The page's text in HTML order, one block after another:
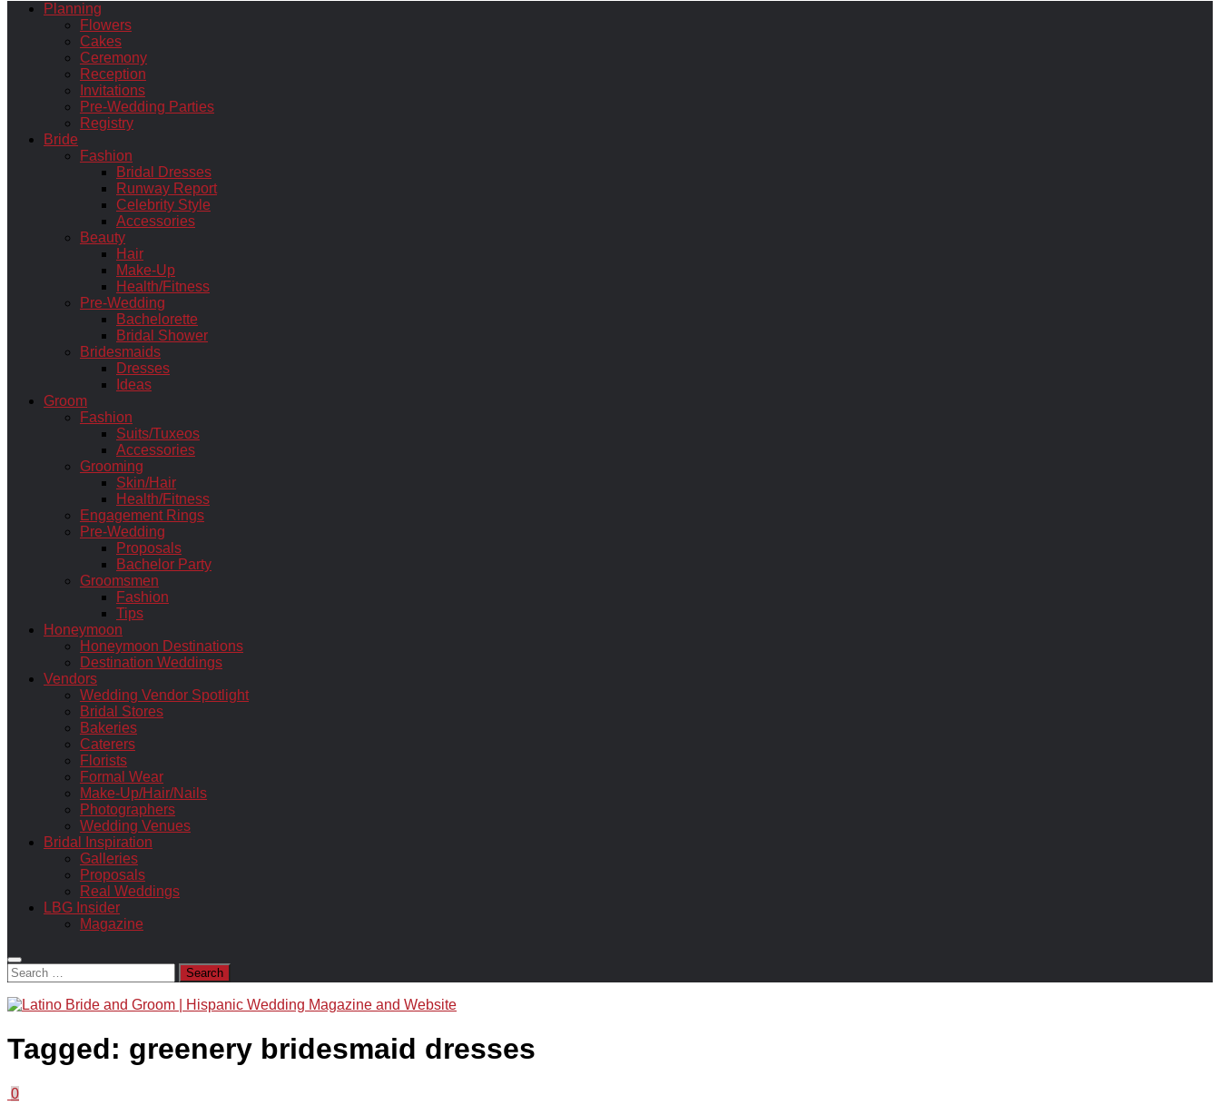
Planning
Flowers
Cakes
Ceremony
Reception
Invitations
Pre-Wedding Parties
Registry
Bride
Fashion
Bridal Dresses
Runway Report
Celebrity Style
Accessories
Beauty
Hair
Make-Up
Health/Fitness
Pre-Wedding
Bachelorette
Bridal Shower
Bridesmaids
Dresses
Ideas
Groom
Fashion
Suits/Tuxeos
Accessories
Grooming
Skin/Hair
Health/Fitness
Engagement Rings
Pre-Wedding
Proposals
Bachelor Party
Groomsmen
Fashion
Tips
Honeymoon
Honeymoon Destinations
Destination Weddings
Vendors
Wedding Vendor Spotlight
Bridal Stores
Bakeries
Caterers
Florists
Formal Wear
Make-Up/Hair/Nails
Photographers
Wedding Venues
Bridal Inspiration
Galleries
Proposals
Real Weddings
LBG Insider
Magazine
Search
for:
Tagged: greenery bridesmaid dresses
0